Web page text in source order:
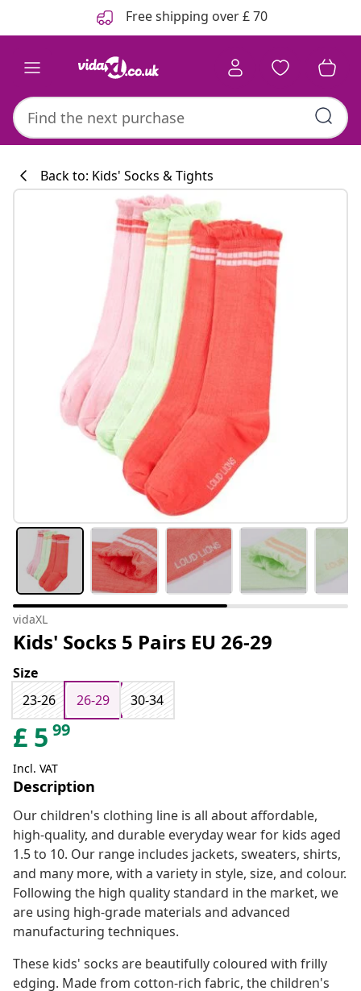
Free shipping over £ 70
Back to: Kids' Socks & Tights
vidaXL
Kids' Socks 5 Pairs EU 26-29
Size
23-26
26-29 30-34
£ 5 99
Incl. VAT
Description
Our children's clothing line is all about affordable,
high-quality, and durable everyday wear for kids aged
1.5 to 10. Our range includes jackets, sweaters, shirts,
and many more, with a variety in style, size, and colour.
Following the high quality standard in the market, we
are using high-grade materials and advanced
manufacturing techniques.
These kids' socks are beautifully coloured with frilly
edging. Made from cotton-rich fabric, the children's